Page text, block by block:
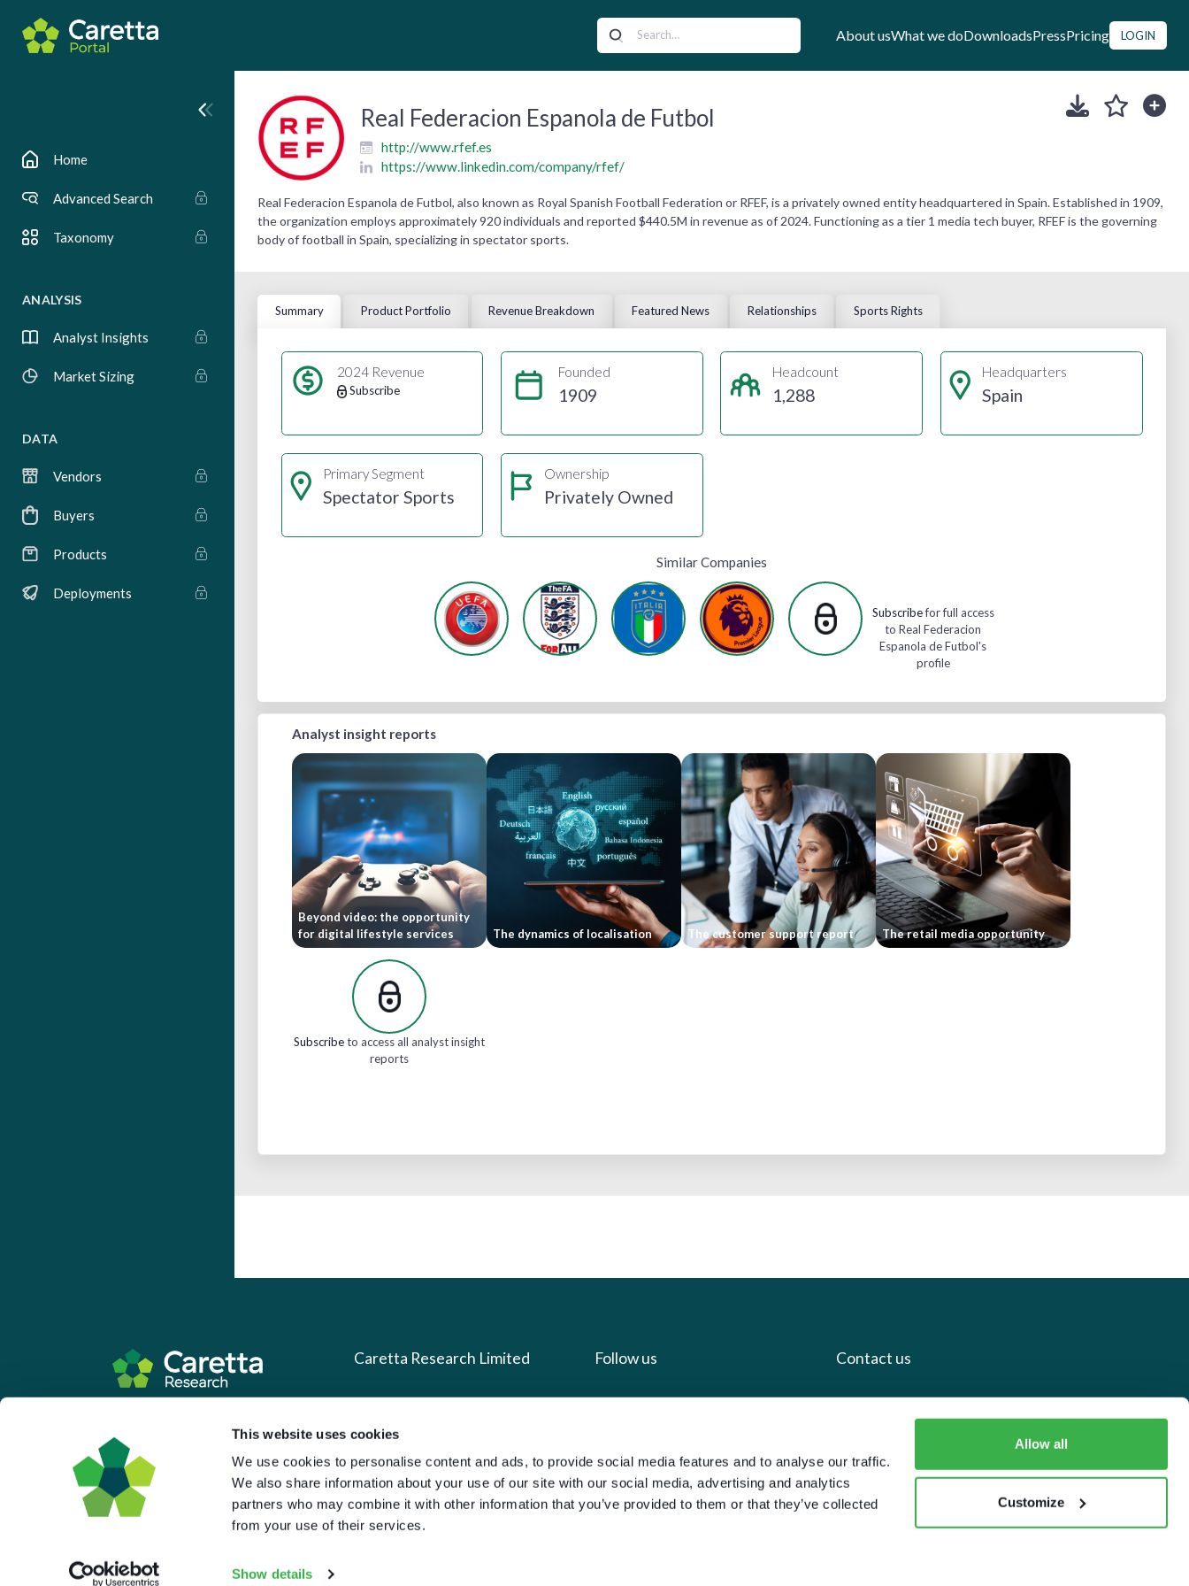
This website uses cookies
We use cookies to personalise content and ads, to provide social media features and to analyse our traffic.
We also share information about your use of our site with our social media, advertising and analytics
partners who may combine it with other information that you’ve provided to them or that they’ve collected
from your use of their services.
Show details
Allow all
Customize
About usWhat we doDownloadsPressPricing LOGIN
Home
Advanced Search
Taxonomy
ANALYSIS
Analyst Insights
Market Sizing
DATA
Vendors
Buyers
Products
Deployments
Real Federacion Espanola de Futbol
http://www.rfef.es
https://www.linkedin.com/company/rfef/
Real Federacion Espanola de Futbol, also known as Royal Spanish Football Federation or RFEF, is a privately owned entity headquartered in Spain. Established in 1909,
the organization employs approximately 920 individuals and reported $440.5M in revenue as of 2024. Functioning as a tier 1 media tech buyer, RFEF is the governing
body of football in Spain, specializing in spectator sports.
Summary Product Portfolio Revenue Breakdown Featured News Relationships Sports Rights
2024 Revenue
Subscribe
Founded
1909
Headcount
1,288
Headquarters
Spain
Primary Segment
Spectator Sports
Ownership
Privately Owned
Similar Companies
Subscribefor full access
to Real Federacion
Espanola de Futbol's
profile
Analyst insight reports
Beyond video: the opportunity
for digital lifestyle services
The dynamics of localisation The customer support report The retail media opportunity
Subscribeto access all analyst insight
reports
Caretta Research Limited
What we do
Press
Pricing
Follow us
LinkedIn
Contact us
info@carettaresearch.com
Registered address